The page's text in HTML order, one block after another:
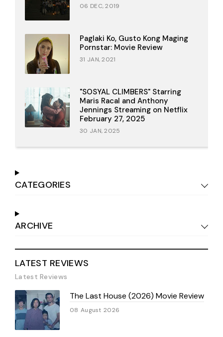
06 DEC, 2019
Paglaki Ko, Gusto Kong Maging
Pornstar: Movie Review
31 JAN, 2021
"SOSYAL CLIMBERS" Starring
Maris Racal and Anthony
Jennings Streaming on Netflix
February 27, 2025
30 JAN, 2025
CATEGORIES
ARCHIVE
LATEST REVIEWS
Latest Reviews
The Last House (2026) Movie Review
08 August 2026